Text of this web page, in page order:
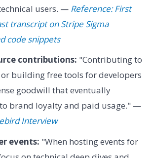
users. — Reference: First
transcript on Stripe Sigma
code snippets
contributions: "Contributing to
building free tools for developers
goodwill that eventually
brand loyalty and paid usage." —
Interview
events: "When hosting events for